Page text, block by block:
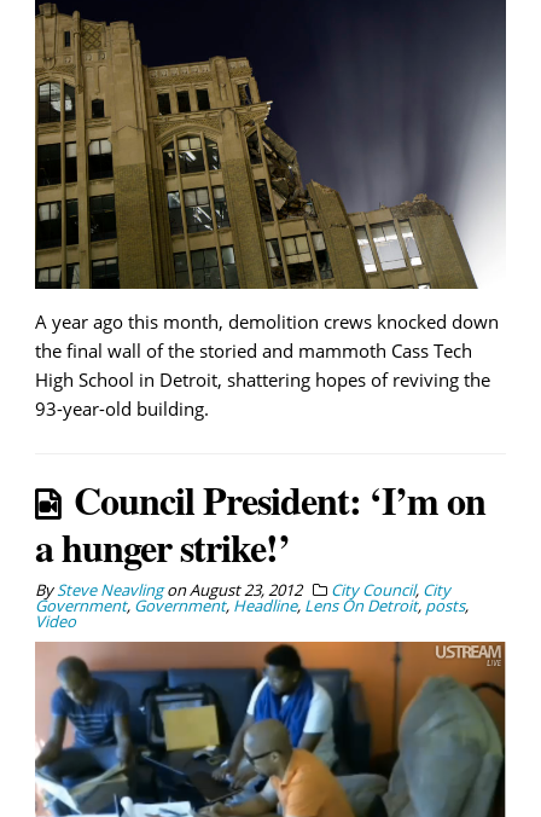
A year ago this month, demolition crews knocked down
the final wall of the storied and mammoth Cass Tech
High School in Detroit, shattering hopes of reviving the
93-year-old building.
Council President: ‘I’m on
a hunger strike!’
BySteve NeavlingonAugust 23, 2012 City Council, City
Government, Government, Headline, Lens On Detroit, posts,
Video